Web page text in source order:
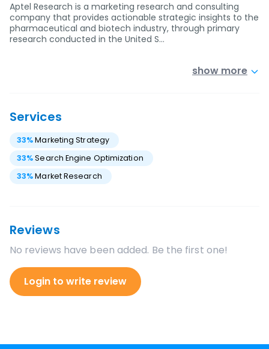
Aptel Research is a marketing research and consulting
company that provides actionable strategic insights to the
pharmaceutical and biotech industry, through primary
research conducted in the United S…
show more
Services
33%Marketing Strategy
33%Search Engine Optimization
33%Market Research
Reviews
No reviews have been added. Be the first one!
Login to write review